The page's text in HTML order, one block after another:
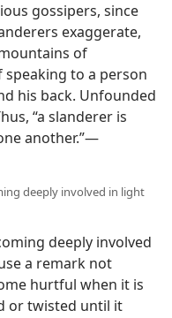
gossipers, since
exaggerate,
of
to a person
his back. Unfounded
“a slanderer is
another.”​—
deeply involved in light
deeply involved
a remark not
hurtful when it is
or twisted until it